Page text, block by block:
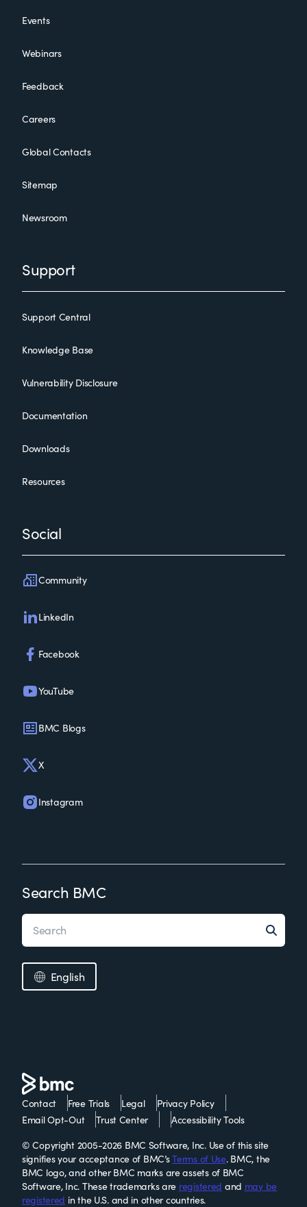
Events
Webinars
Feedback
Careers
Global Contacts
Sitemap
Newsroom
Support
Support Central
Knowledge Base
Vulnerability Disclosure
Documentation
Downloads
Resources
Social
Community
LinkedIn
Facebook
YouTube
BMC Blogs
X
Instagram
Search BMC
English
Contact Free Trials Legal
Privacy Policy
Email Opt-Out
Trust Center
Accessibility Tools
© Copyright 2005-2026 BMC Software, Inc. Use of this site
signifies your acceptance of BMC’sTerms of Use. BMC, the
BMC logo, and other BMC marks are assets of BMC
Software, Inc. These trademarks are registered and may be
registered in the U.S. and in other countries.